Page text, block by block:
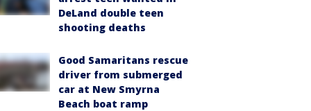
DeLand double teen
shooting deaths
Good Samaritans rescue
driver from submerged
car at New Smyrna
Beach boat ramp